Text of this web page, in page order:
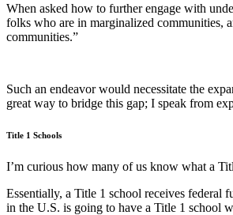
When asked how to further engage with
folks who are in marginalized communities,
communities.”
Such an endeavor would necessitate the
great way to bridge this gap; I speak from
Title 1 Schools
I’m curious how many of us know what a
Essentially, a Title 1 school receives federal
in the U.S. is going to have a Title 1 school